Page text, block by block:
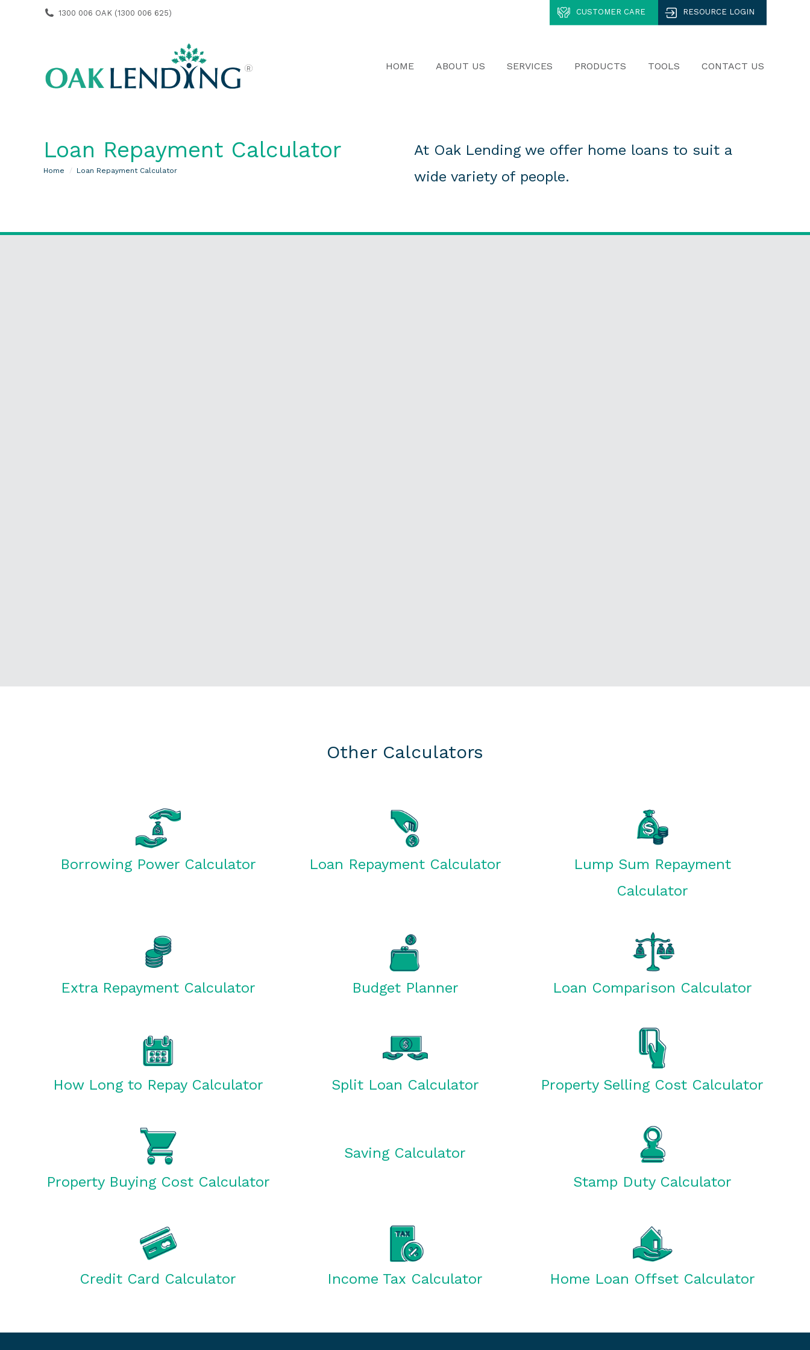
1300 006 OAK (1300 006 625) CUSTOMER CARE RESOURCE LOGIN
HOME ABOUT US SERVICES PRODUCTS TOOLS CONTACT US
Loan Repayment Calculator
You are here:
Home Loan Repayment Calculator
At Oak Lending we offer home loans to suit a
wide variety of people.
Other Calculators
Borrowing Power Calculator Loan Repayment Calculator
Lump Sum Repayment
Calculator
Extra Repayment Calculator Budget Planner Loan Comparison Calculator
How Long to Repay Calculator Split Loan Calculator Property Selling Cost Calculator
Property Buying Cost Calculator
Saving Calculator
Stamp Duty Calculator
Credit Card Calculator Income Tax Calculator Home Loan Offset Calculator